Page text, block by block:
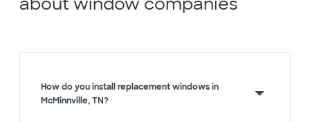
How do you install replacement windows in
McMinnville, TN?